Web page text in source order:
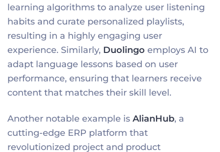
learning algorithms to analyze user listening
habits and curate personalized playlists,
resulting in a highly engaging user
experience. Similarly, Duolingo employs AI to
adapt language lessons based on user
performance, ensuring that learners receive
content that matches their skill level.
Another notable example is AlianHub, a
cutting-edge ERP platform that
revolutionized project and product